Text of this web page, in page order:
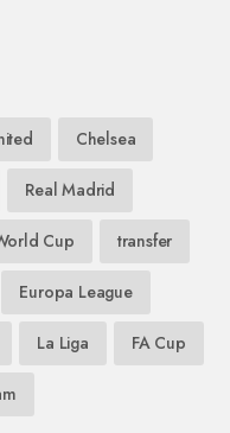
Chelsea
Real Madrid
Cup transfer
Europa League
La Liga FA Cup